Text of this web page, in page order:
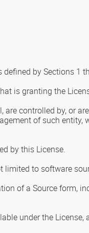
by Sections 1
is granting the
controlled by, or
of such
by this License.
to software
of a Source form,
under the